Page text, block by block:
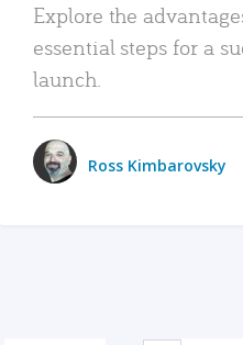
Explore the
essential steps for a
launch.
Ross Kimbarovsky